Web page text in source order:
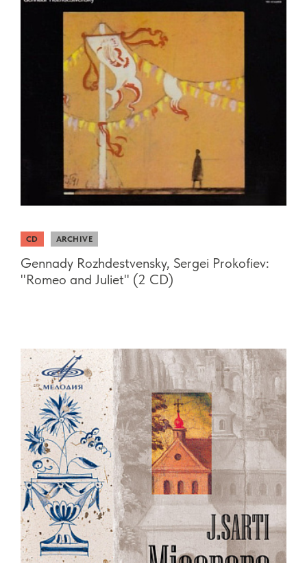
CD ARCHIVE
Gennady Rozhdestvensky, Sergei Prokofiev:
"Romeo and Juliet" (2 CD)